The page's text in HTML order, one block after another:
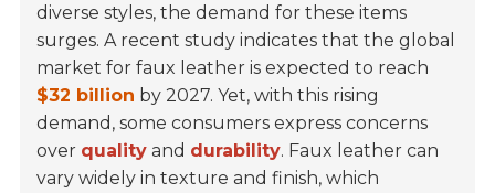
diverse styles, the demand for these items
surges. A recent study indicates that the global
market for faux leather is expected to reach
$32 billion by 2027. Yet, with this rising
demand, some consumers express concerns
over quality and durability. Faux leather can
vary widely in texture and finish, which